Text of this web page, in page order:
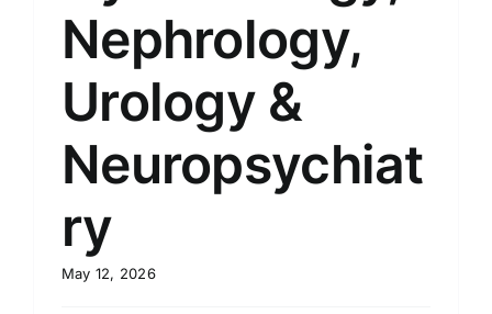
Nephrology,
Urology &
Neuropsychiat
ry
May 12, 2026